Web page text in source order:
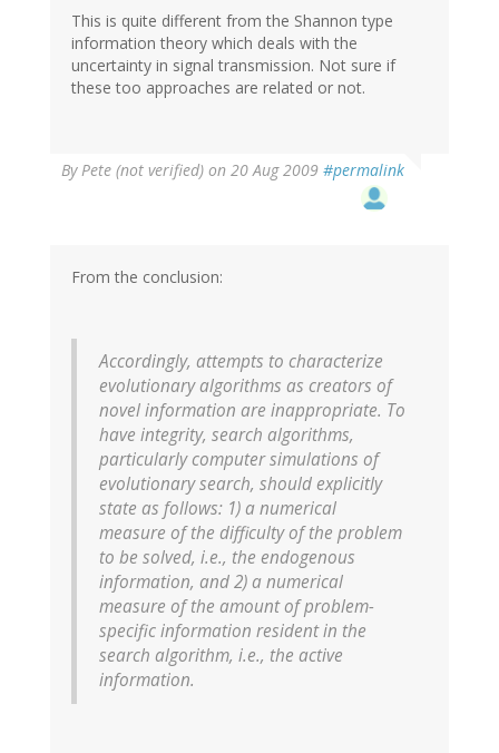
This is quite different from the Shannon type
information theory which deals with the
uncertainty in signal transmission. Not sure if
these too approaches are related or not.
ByPete (not verified) on 20 Aug 2009 #permalink
From the conclusion:
Accordingly, attempts to characterize
evolutionary algorithms as creators of
novel information are inappropriate. To
have integrity, search algorithms,
particularly computer simulations of
evolutionary search, should explicitly
state as follows: 1) a numerical
measure of the difficulty of the problem
to be solved, i.e., the endogenous
information, and 2) a numerical
measure of the amount of problem-
specific information resident in the
search algorithm, i.e., the active
information.